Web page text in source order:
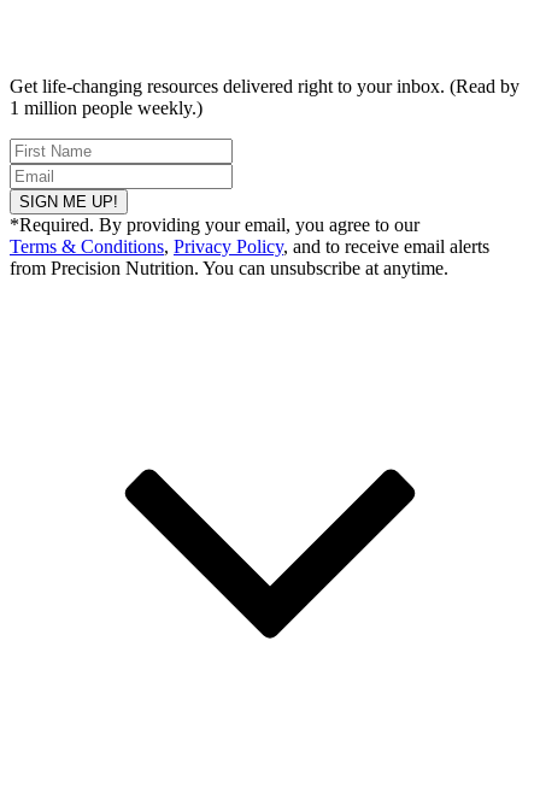
Get life-changing resources delivered right to your inbox. (Read by
1 million people weekly.)
SIGN ME UP!
*Required. By providing your email, you agree to our
Terms & Conditions, Privacy Policy, and to receive email alerts
from Precision Nutrition. You can unsubscribe at anytime.